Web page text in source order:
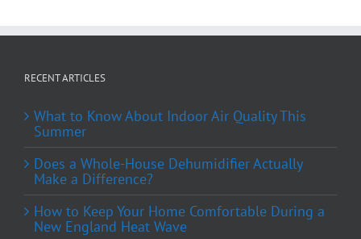
RECENT ARTICLES
What to Know About Indoor Air Quality This
Summer
Does a Whole-House Dehumidifier Actually
Make a Difference?
How to Keep Your Home Comfortable During a
New England Heat Wave